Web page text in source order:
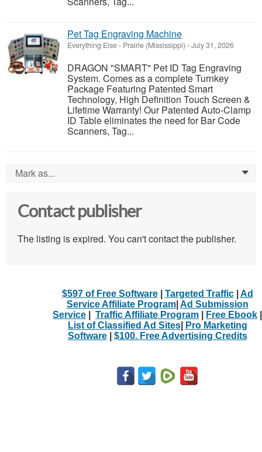
Pet Tag Engraving Machine
Everything Else- Prairie (Mississippi) -July 31, 2026
DRAGON "SMART" Pet ID Tag Engraving
System. Comes as a complete Turnkey
Package Featuring Patented Smart
Technology, High Definition Touch Screen &
Lifetime Warranty! Our Patented Auto-Clamp
ID Table eliminates the need for Bar Code
Scanners, Tag...
Mark as... 0
Contact publisher
The listing is expired. You can't contact the publisher.
$597 of Free Software| Targeted Traffic| Ad
Service Affiliate Program| Ad Submission
Service
Traffic Affiliate Program Free Ebook
List of Classified Ad Sites|
Pro Marketing
Software| $100. Free Advertising Credits